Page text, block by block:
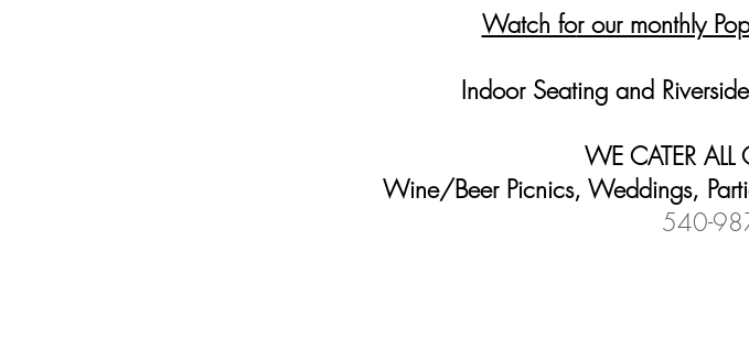
Watch for our monthly
Indoor Seating and R
WE CATERALL
Wine/Beer Picnics, Weddings,
540-